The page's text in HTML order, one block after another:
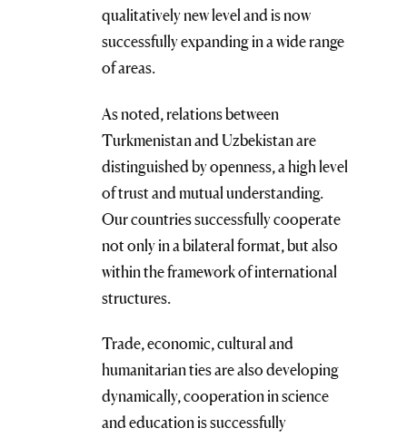
qualitatively new level and is now
successfully expanding in a wide range
of areas.
As noted, relations between
Turkmenistan and Uzbekistan are
distinguished by openness, a high level
of trust and mutual understanding.
Our countries successfully cooperate
not only in a bilateral format, but also
within the framework of international
structures.
Trade, economic, cultural and
humanitarian ties are also developing
dynamically, cooperation in science
and education is successfully